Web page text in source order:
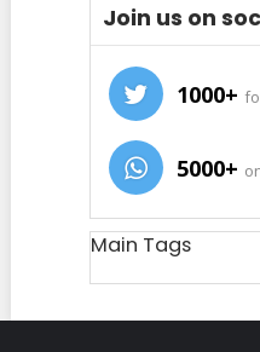
Join us on
1000+
5000+
Main Tags